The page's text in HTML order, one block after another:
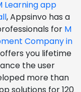
Learning app
, Appsinvo has a
for M
Company in
you lifetime
the user
more than
solutions for 120